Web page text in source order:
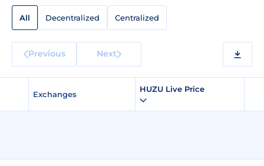
All Decentralized Centralized
Previous Next
Exchanges
HUZU Live Price